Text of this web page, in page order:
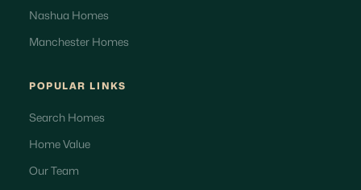
Nashua Homes
Manchester Homes
POPULAR LINKS
Search Homes
Home Value
Our Team